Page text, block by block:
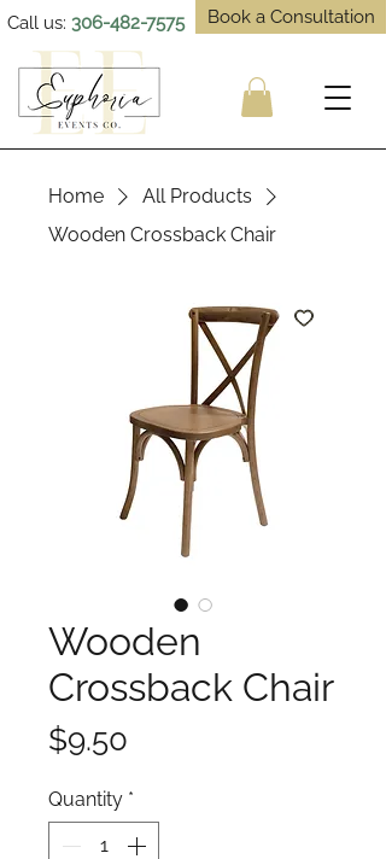
Call us: 306-482-7575 Book a Consultation
Home
All Products
Wooden Crossback Chair
Wooden
Crossback Chair
$9.50
Quantity *